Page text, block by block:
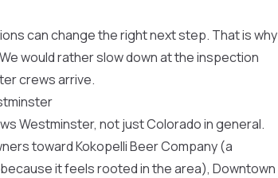
can change the right next step. That is why
would rather slow down at the inspection
crews arrive.
Westminster, not just Colorado in general.
towardKokopelli Beer Company(a
it feels rooted in the area), Downtown